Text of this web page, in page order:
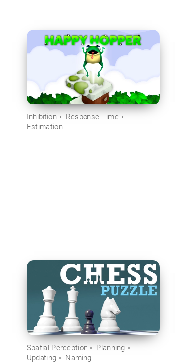
Inhibition
Response Time
Estimation
Spatial Perception
Planning
Updating
Naming